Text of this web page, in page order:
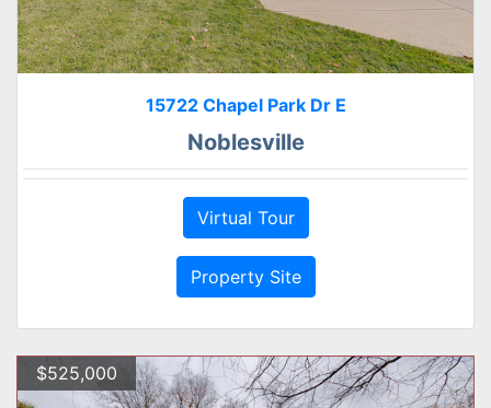
15722 Chapel Park Dr E
Noblesville
Virtual Tour
Property Site
$525,000